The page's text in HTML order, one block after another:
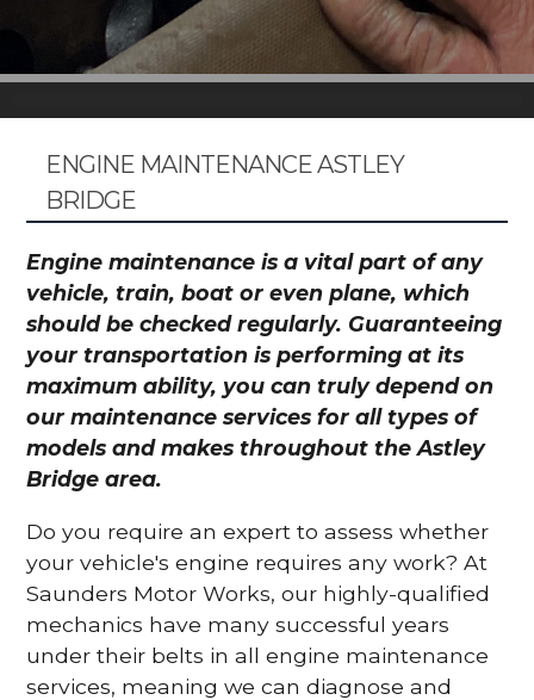
ENGINE MAINTENANCE ASTLEY
BRIDGE
Engine maintenance is a vital part of any
vehicle, train, boat or even plane, which
should be checked regularly. Guaranteeing
your transportation is performing at its
maximum ability, you can truly depend on
our maintenance services for all types of
models and makes throughout the Astley
Bridge area.
Do you require an expert to assess whether
your vehicle's engine requires any work? At
Saunders Motor Works, our highly-qualified
mechanics have many successful years
under their belts in all engine maintenance
services, meaning we can diagnose and